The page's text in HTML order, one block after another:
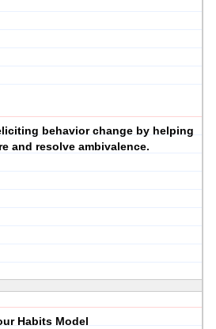
behavior change by helping
and resolve ambivalence.
Habits Model